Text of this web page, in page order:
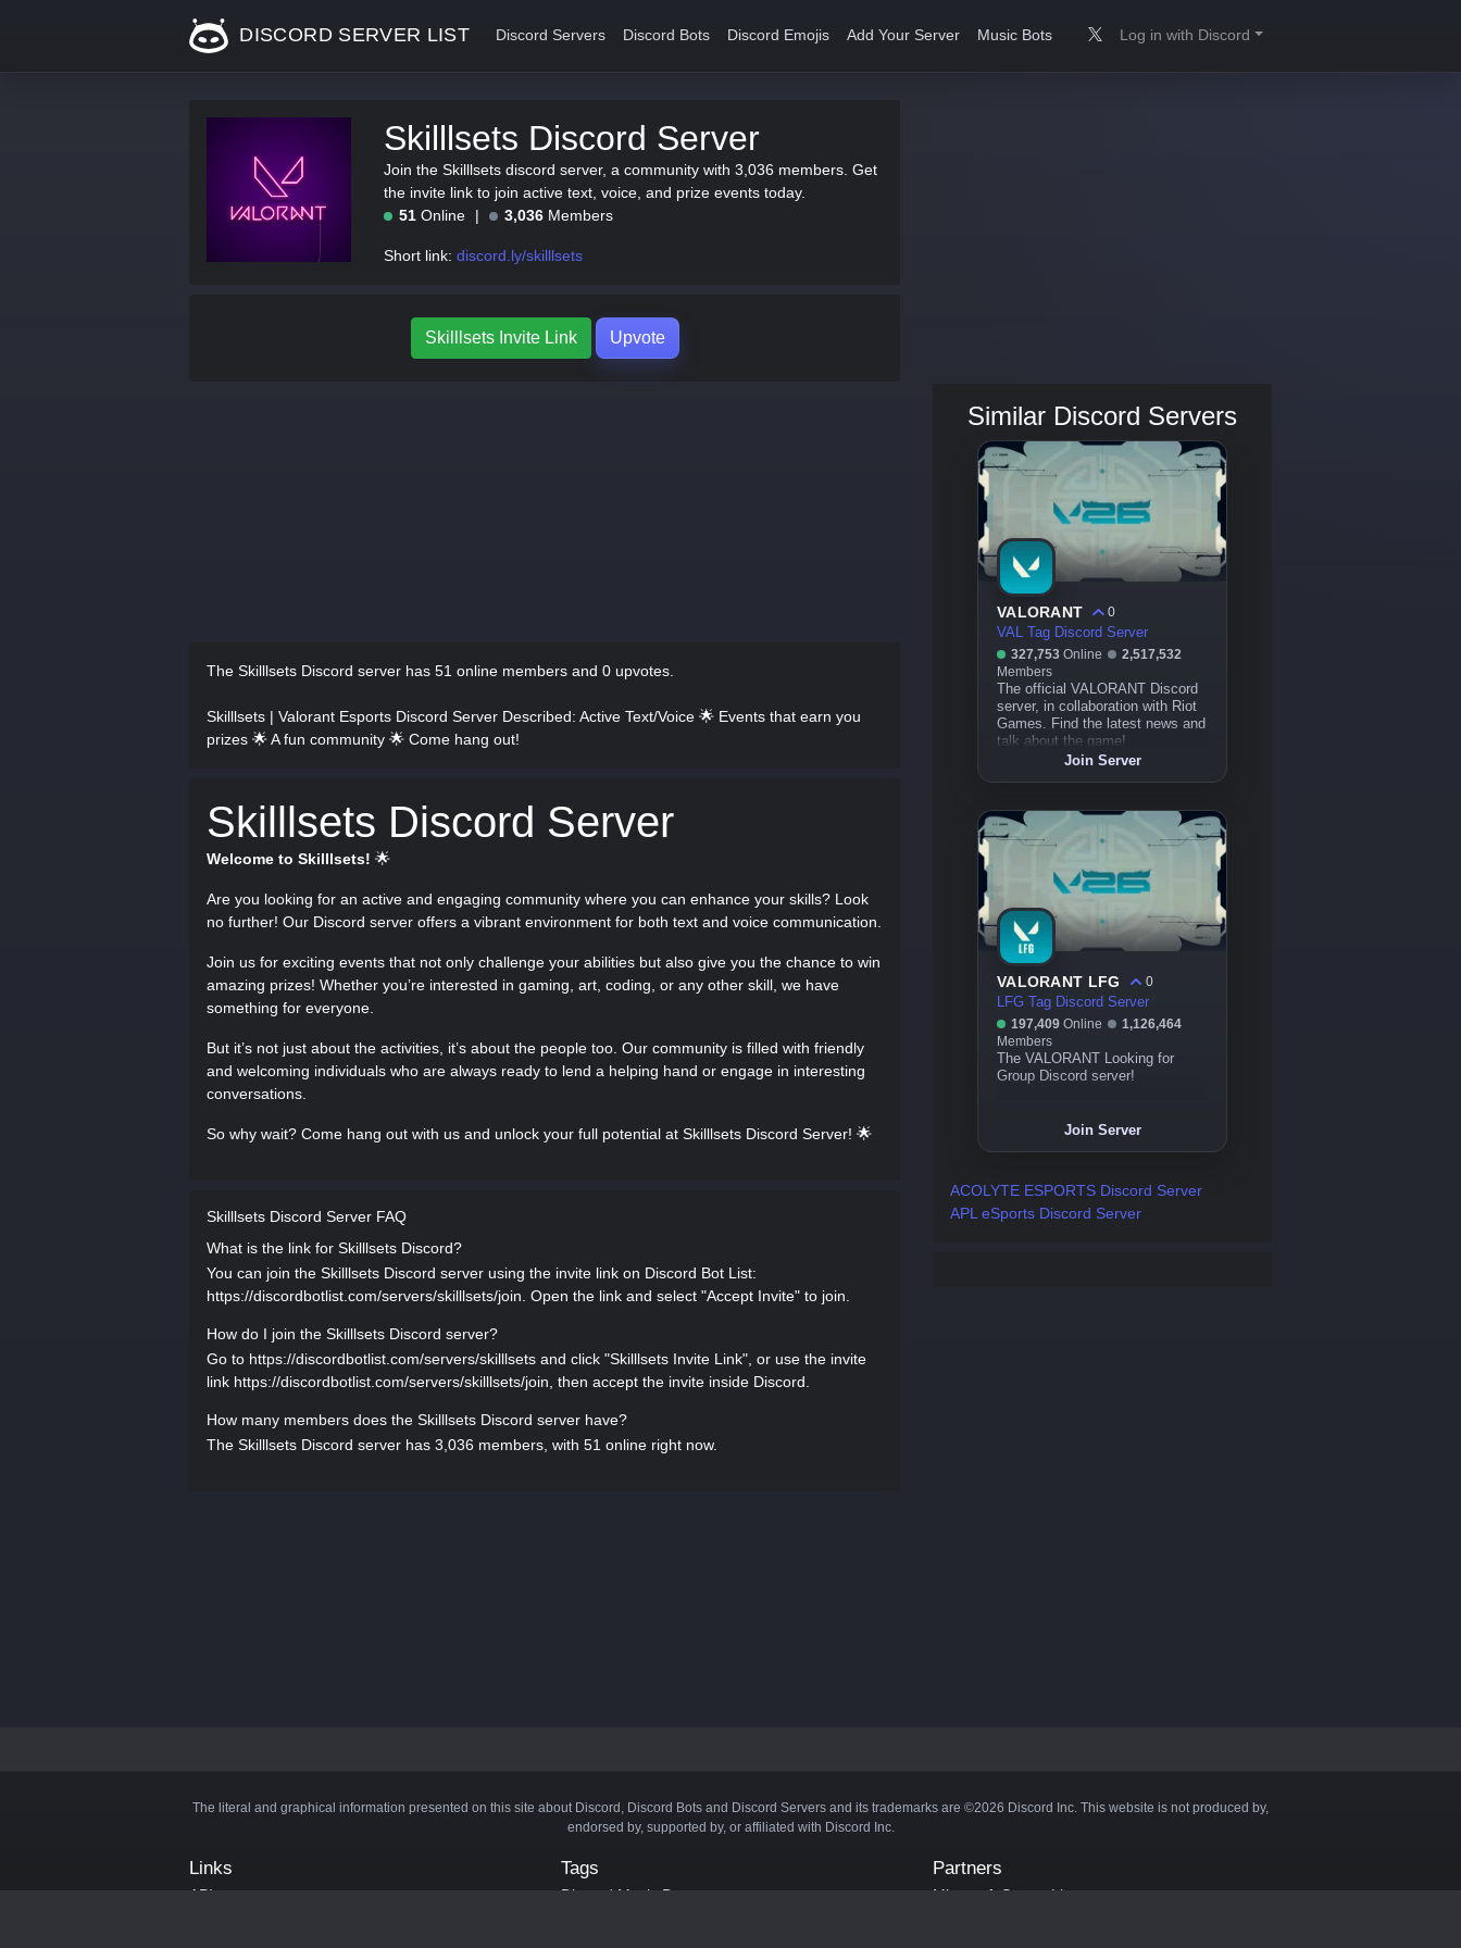
DISCORD SERVER LIST Discord Servers Discord Bots Discord Emojis Add Your Server Music Bots Log in with Discord
Skilllsets Discord Server
Join the Skilllsets discord server, a community with 3,036 members. Get
the invite link to join active text, voice, and prize events today.
51 Online 3,036 Members
Short link: discord.ly/skilllsets
Skilllsets Invite Link Upvote
The Skilllsets Discord server has 51 online members and 0 upvotes.
Skilllsets | Valorant Esports Discord Server Described: Active Text/Voice 🌟 Events that earn you
prizes 🌟 A fun community 🌟 Come hang out!
Skilllsets Discord Server
Welcome to Skilllsets! 🌟
Are you looking for an active and engaging community where you can enhance your skills? Look
no further! Our Discord server offers a vibrant environment for both text and voice communication.
Join us for exciting events that not only challenge your abilities but also give you the chance to win
amazing prizes! Whether you’re interested in gaming, art, coding, or any other skill, we have
something for everyone.
But it’s not just about the activities, it’s about the people too. Our community is filled with friendly
and welcoming individuals who are always ready to lend a helping hand or engage in interesting
conversations.
So why wait? Come hang out with us and unlock your full potential at Skilllsets Discord Server! 🌟
Skilllsets Discord Server FAQ
What is the link for Skilllsets Discord?
You can join the Skilllsets Discord server using the invite link on Discord Bot List:
https://discordbotlist.com/servers/skilllsets/join. Open the link and select "Accept Invite" to join.
How do I join the Skilllsets Discord server?
Go to https://discordbotlist.com/servers/skilllsets and click "Skilllsets Invite Link", or use the invite
link https://discordbotlist.com/servers/skilllsets/join, then accept the invite inside Discord.
How many members does the Skilllsets Discord server have?
The Skilllsets Discord server has 3,036 members, with 51 online right now.
Similar Discord Servers
VALORANT
0
VAL Tag Discord Server
327,753 Online
2,517,532
Members
The official VALORANT Discord
server, in collaboration with Riot
Games. Find the latest news and
talk about the game!
Join Server
VALORANT LFG
0
LFG Tag Discord Server
197,409 Online
1,126,464
Members
The VALORANT Looking for
Group Discord server!
Join Server
ACOLYTE ESPORTS Discord Server
APL eSports Discord Server
The literal and graphical information presented on this site about Discord, Discord Bots and Discord Servers and its trademarks are ©2026 Discord Inc. This website is not produced by,
endorsed by, supported by, or affiliated with Discord Inc.
Links
API
Tags
Discord Music Bots
Partners
Minecraft Server List